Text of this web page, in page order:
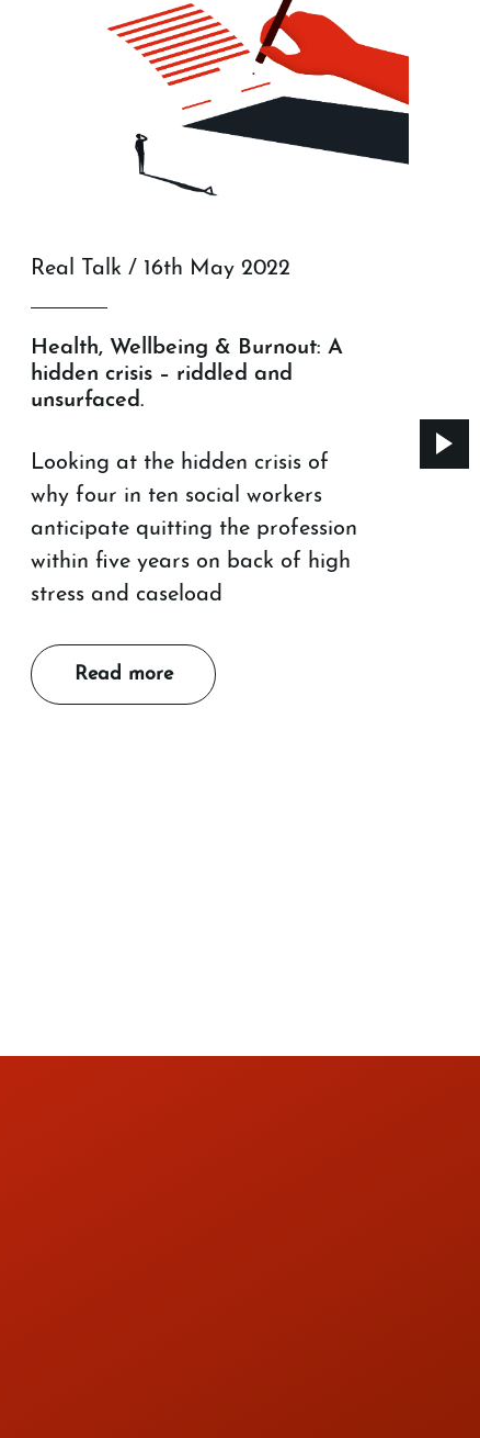
Real Talk / 16th May 2022
Health, Wellbeing & Burnout: A
hidden crisis – riddled and
unsurfaced.
Looking at the hidden crisis of
why four in ten social workers
anticipate quitting the profession
within five years on back of high
stress and caseload
Read more